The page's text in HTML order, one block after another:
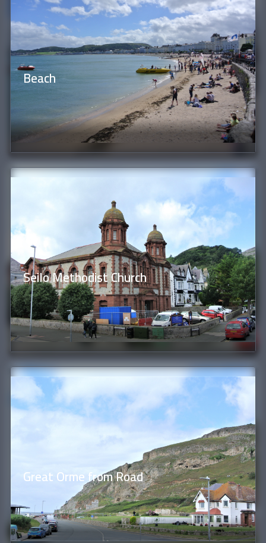
Beach
Seilo Methodist Church
Great Orme from Road